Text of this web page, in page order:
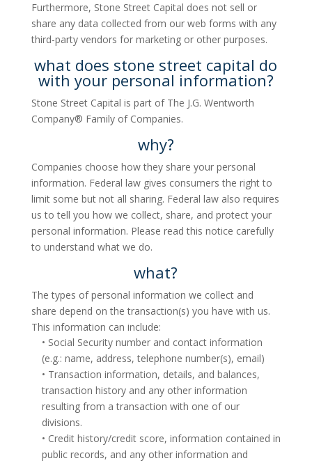
Furthermore, Stone Street Capital does not sell or
share any data collected from our web forms with any
third-party vendors for marketing or other purposes.
what does stone street capital do
with your personal information?
Stone Street Capital is part of The J.G. Wentworth
Company® Family of Companies.
why?
Companies choose how they share your personal
information. Federal law gives consumers the right to
limit some but not all sharing. Federal law also requires
us to tell you how we collect, share, and protect your
personal information. Please read this notice carefully
to understand what we do.
what?
The types of personal information we collect and
share depend on the transaction(s) you have with us.
This information can include:
• Social Security number and contact information
(e.g.: name, address, telephone number(s), email)
• Transaction information, details, and balances,
transaction history and any other information
resulting from a transaction with one of our
divisions.
• Credit history/credit score, information contained in
public records, and any other information and